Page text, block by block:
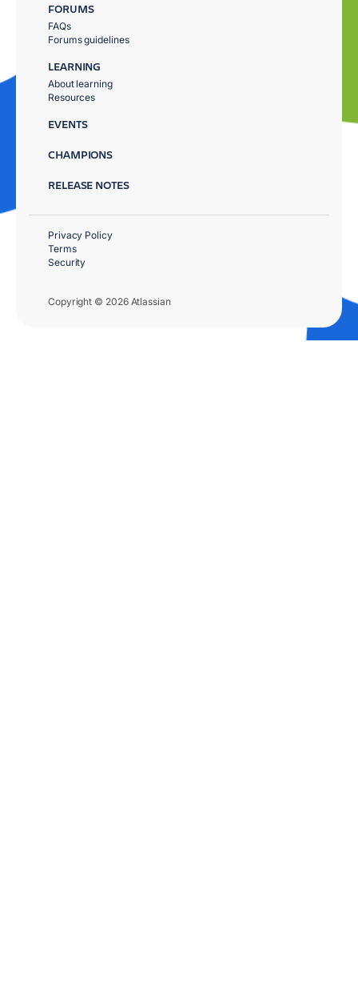
FORUMS
FAQs
Forums guidelines
LEARNING
About learning
Resources
EVENTS
CHAMPIONS
RELEASE NOTES
Copyright © 2026 Atlassian
Privacy Policy
Terms
Security